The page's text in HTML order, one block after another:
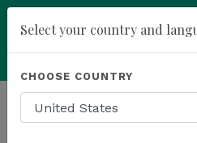
Powered by Translate
HOMEPAGE NEWS IN THE NEWS
Select your country and
CHOOSE COUNTRY